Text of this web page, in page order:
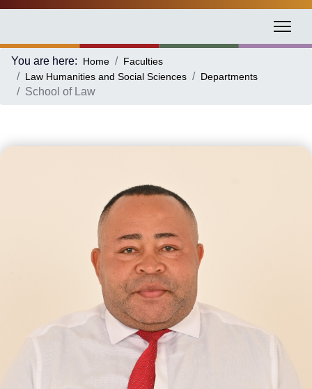
You are here: Home
Faculties
Law Humanities and Social Sciences
Departments
School of Law